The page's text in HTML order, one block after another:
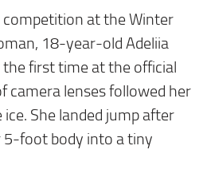
competition at the Winter
18-year-old Adeliia
first time at the official
camera lenses followed her
She landed jump after
5-foot body into a tiny